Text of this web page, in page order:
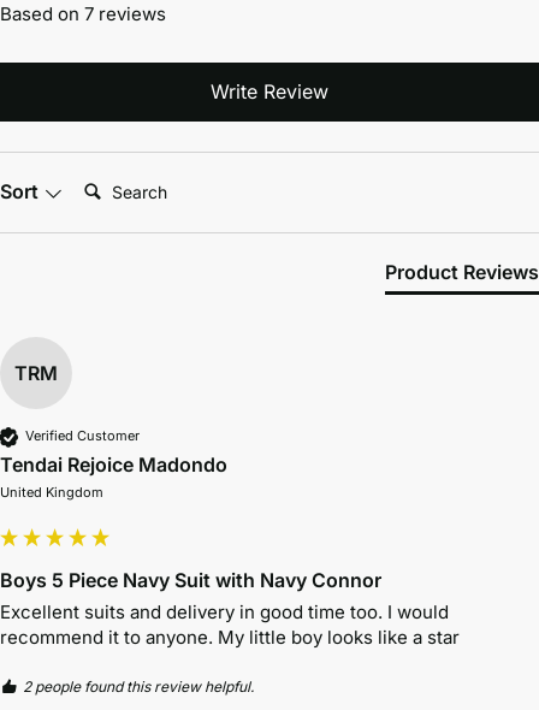
Based on 7 reviews
Write Review
Sort Search:
Product Reviews
TRM
Verified Customer
Tendai Rejoice Madondo
United Kingdom
Boys 5 Piece Navy Suit with Navy Connor
Excellent suits and delivery in good time too. I would
recommend it to anyone. My little boy looks like a star
2 people found this review helpful.